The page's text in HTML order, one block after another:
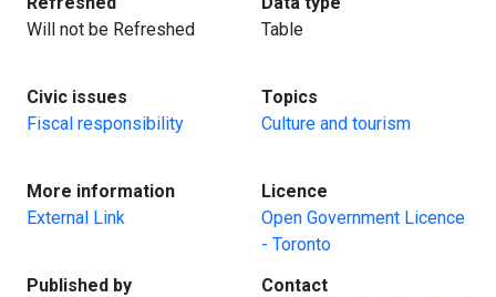
Will not be Refreshed
Table
Civic issues
Fiscal responsibility
Topics
Culture and tourism
More information:
External Link
Licence
Open Government Licence
- Toronto
Published by:
Contact: